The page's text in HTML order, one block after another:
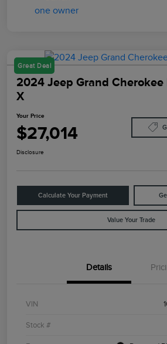
Great Deal
2024 Jeep Grand
X
Your Price
$27,014
Disclosure
Calculate Your Payment
Value Your Trade
Details
VIN
Stock #